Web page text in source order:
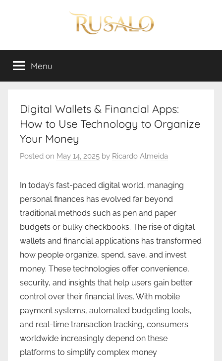
Rusalo
Menu
Digital Wallets & Financial Apps:
How to Use Technology to Organize
Your Money
Posted on May 14, 2025 by Ricardo Almeida
In today’s fast-paced digital world, managing
personal finances has evolved far beyond
traditional methods such as pen and paper
budgets or bulky checkbooks. The rise of digital
wallets and financial applications has transformed
how people organize, spend, save, and invest
money. These technologies offer convenience,
security, and insights that help users gain better
control over their financial lives. With mobile
payment systems, automated budgeting tools,
and real-time transaction tracking, consumers
worldwide increasingly depend on these
platforms to simplify complex money